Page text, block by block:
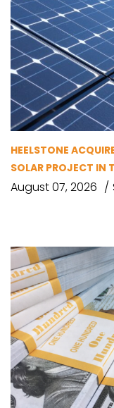
HEELSTONE
SOLAR PROJECT IN
August 07, 2026